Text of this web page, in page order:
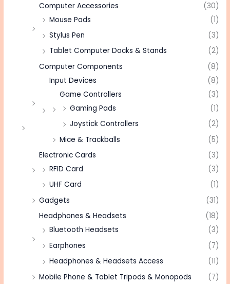
Computer Accessories
(30)
Mouse Pads
(1)
Stylus Pen
(3)
Tablet Computer Docks & Stands
(2)
Computer Components
(8)
Input Devices
(8)
Game Controllers
(3)
Gaming Pads
(1)
Joystick Controllers
(2)
Mice & Trackballs
(5)
Electronic Cards
(3)
RFID Card
(3)
UHF Card
(1)
Gadgets
(31)
Headphones & Headsets
(18)
Bluetooth Headsets
(3)
Earphones
(7)
Headphones & Headsets Access
(11)
Mobile Phone & Tablet Tripods & Monopods
(7)